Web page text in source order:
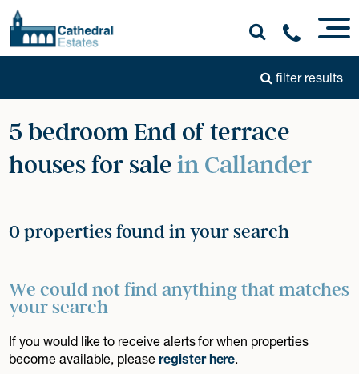
filter results
5 bedroom End of terrace
houses for salein Callander
0 properties found in your search
We could not find anything that matches
your search
If you would like to receive alerts for when properties
become available, pleaseregister here.